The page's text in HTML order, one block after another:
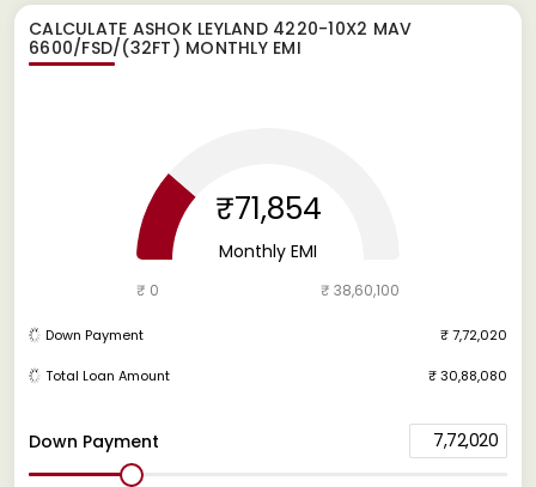
CALCULATE ASHOK LEYLAND 4220-10X2 MAV
6600/FSD/(32FT) MONTHLY EMI
Down Payment 7,72,020
₹71,854
Monthly EMI
₹ 0 ₹ 38,60,100
Down Payment ₹ 7,72,020
Total Loan Amount ₹ 30,88,080